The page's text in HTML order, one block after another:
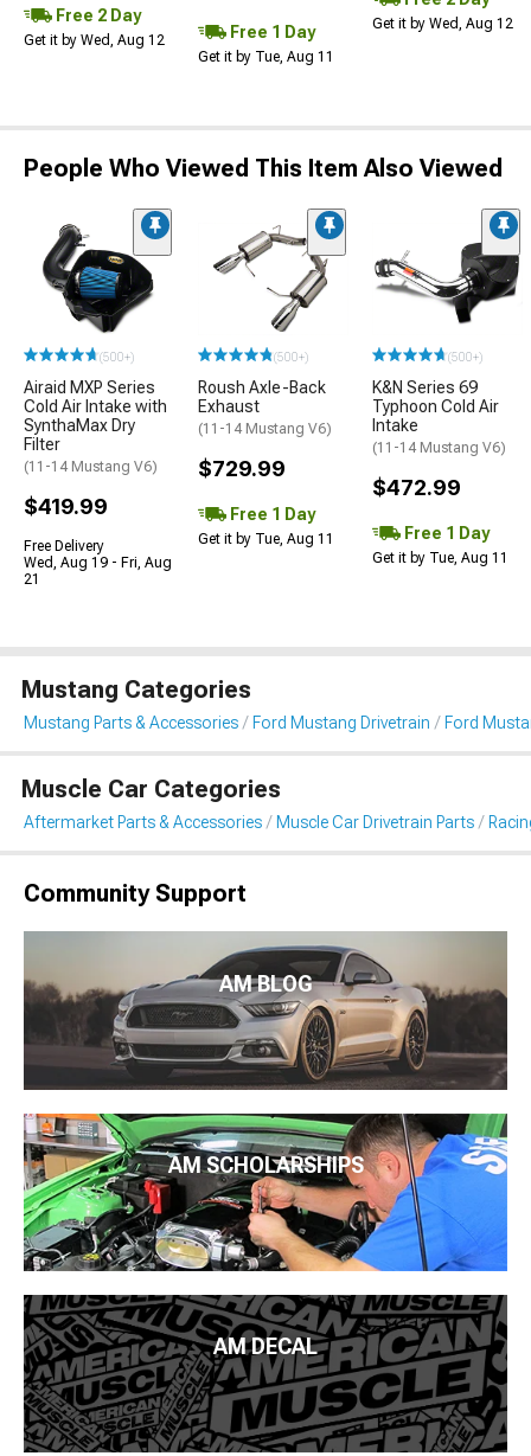
Free 2 Day
Get it by Wed, Aug 12 Free 1 Day
Get it by Tue, Aug 11
Get it by Wed, Aug 12
People Who Viewed This Item Also Viewed
(500+)
Airaid MXP Series
Cold Air Intake with
SynthaMax Dry
Filter
(11-14 Mustang V6)
$419.99
Free Delivery
Wed, Aug 19 - Fri, Aug
21
(500+)
Roush Axle-Back
Exhaust
(11-14 Mustang V6)
$729.99
Free 1 Day
Get it by Tue, Aug 11
(500+)
K&N Series 69
Typhoon Cold Air
Intake
(11-14 Mustang V6)
$472.99
Free 1 Day
Get it by Tue, Aug 11
Mustang Categories
Mustang Parts & Accessories Ford Mustang Drivetrain Ford
Muscle Car Categories
Aftermarket Parts & Accessories Muscle Car Drivetrain Parts
Community Support
AM BLOG
AM SCHOLARSHIPS
AM DECAL